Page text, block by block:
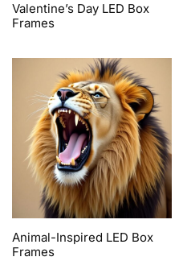
Valentine’s Day LED Box
Frames
Animal-Inspired LED Box
Frames